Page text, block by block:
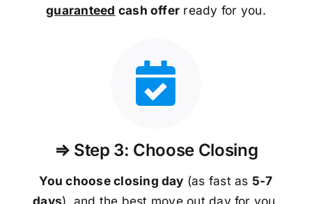
guaranteed cash offer ready for you.
⇒ Step 3: Choose Closing
You choose closing day (as fast as 5-7
days), and the best move out day for you.